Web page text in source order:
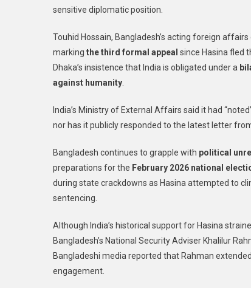
sensitive diplomatic position.
Touhid Hossain, Bangladesh’s acting foreign
marking the third formal appeal since Hasina fled
Dhaka’s insistence that India is obligated under a
against humanity
India’s Ministry of External Affairs said it had
nor has it publicly responded to the latest letter
Bangladesh continues to grapple with political
preparations for the February 2026 national
during state crackdowns as Hasina attempted to
sentencing.
Although India’s historical support for Hasina
Bangladesh’s National Security Adviser Khalilur
Bangladeshi media reported that Rahman
engagement.